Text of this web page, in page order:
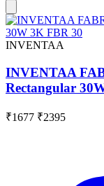
INVENTAA
INVENTAA
Rectangular
₹1677 ₹2395